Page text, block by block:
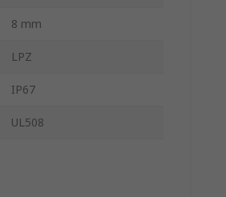
8 mm
LPZ
IP67
UL508